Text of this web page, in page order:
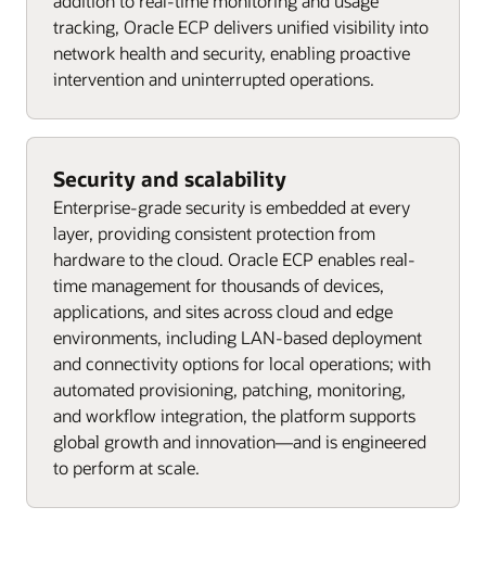
tracking, Oracle ECP delivers unified visibility into
network health and security, enabling proactive
intervention and uninterrupted operations.
Security and scalability
Enterprise-grade security is embedded at every
layer, providing consistent protection from
hardware to the cloud. Oracle ECP enables real-
time management for thousands of devices,
applications, and sites across cloud and edge
environments, including LAN-based deployment
and connectivity options for local operations; with
automated provisioning, patching, monitoring,
and workflow integration, the platform supports
global growth and innovation—and is engineered
to perform at scale.